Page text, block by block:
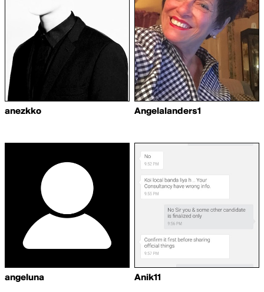
anezkko Angelalanders1
angeluna Anik11